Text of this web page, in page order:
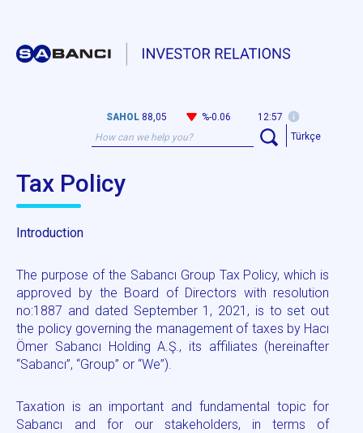
SAHOL 88,05 %-0.06
12:57
Türkçe
Tax Policy
Introduction
The purpose of the Sabancı Group Tax Policy, which is
approved by the Board of Directors with resolution
no:1887 and dated September 1, 2021, is to set out
the policy governing the management of taxes by Hacı
Ömer Sabancı Holding A.Ş., its affiliates (hereinafter
“Sabancı”, “Group” or “We”).
Taxation is an important and fundamental topic for
Sabancı and for our stakeholders, in terms of